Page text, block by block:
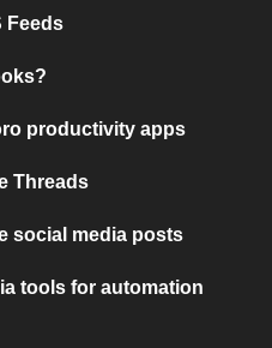
Feeds
productivity apps
Threads
social media posts
tools for automation